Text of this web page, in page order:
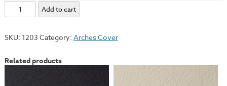
Arches
Cover,
31.5x47.25"
300gsm
Add to cart
SKU: 1203 Category: Arches Cover
Related products